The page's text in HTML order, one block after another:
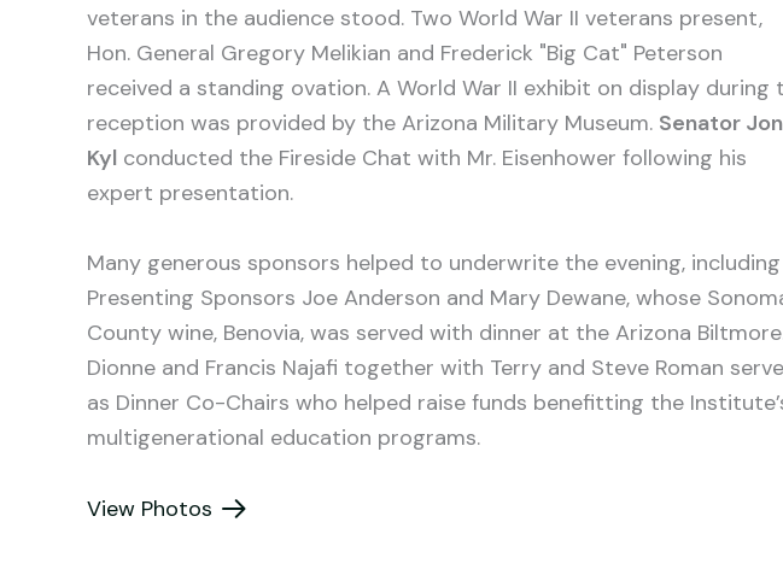
veterans in the audience stood. Two World War II veterans present,
Hon. General Gregory Melikian and Frederick "Big Cat" Peterson
received a standing ovation. A World War II exhibit on display during
reception was provided by the Arizona Military Museum. Senator Jon
Kyl conducted the Fireside Chat with Mr. Eisenhower following his
expert presentation.
Many generous sponsors helped to underwrite the evening, including
Presenting Sponsors Joe Anderson and Mary Dewane, whose
County wine, Benovia, was served with dinner at the Arizona
Dionne and Francis Najafi together with Terry and Steve Roman
as Dinner Co-Chairs who helped raise funds benefitting the
multigenerational education programs.
View Photos